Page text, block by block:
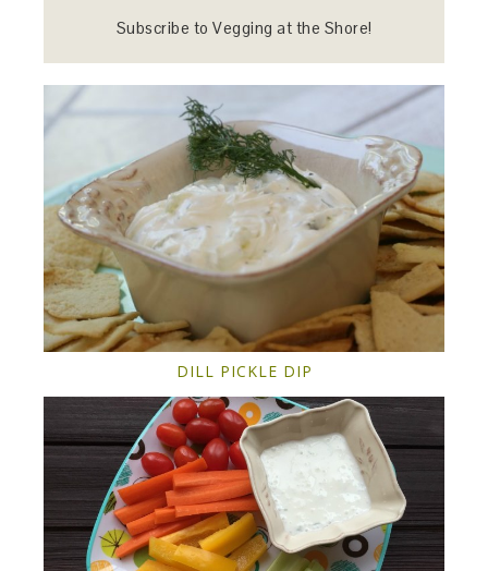
Subscribe to Vegging at the Shore!
DILL PICKLE DIP